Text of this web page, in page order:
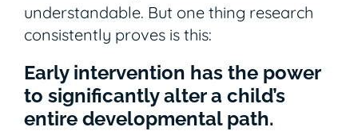
understandable. But one thing research
consistently proves is this:
Early intervention has the power
to significantly alter a child’s
entire developmental path.